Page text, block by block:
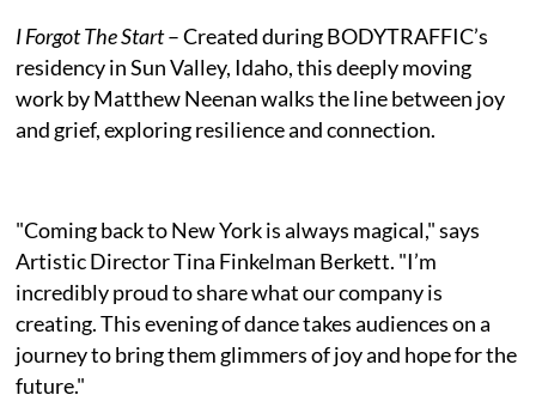
I Forgot The Start– Created during BODYTRAFFIC’s
residency in Sun Valley, Idaho, this deeply moving
work by Matthew Neenan walks the line between joy
and grief, exploring resilience and connection.
"Coming back to New York is always magical," says
Artistic Director Tina Finkelman Berkett. "I’m
incredibly proud to share what our company is
creating. This evening of dance takes audiences on a
journey to bring them glimmers of joy and hope for the
future."